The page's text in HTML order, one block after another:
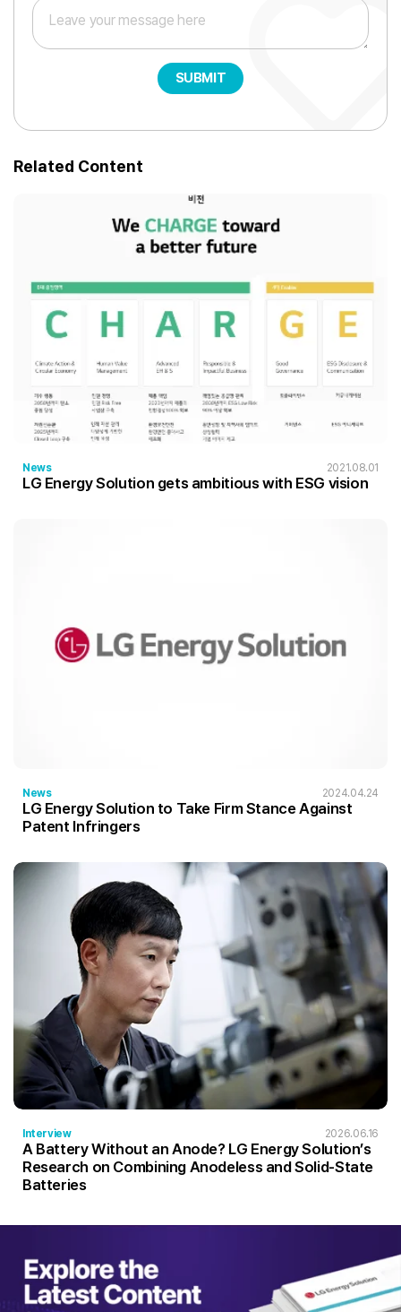
SUBMIT
Related Content
News 2021.08.01
LG Energy Solution gets ambitious with ESG vision
News 2024.04.24
LG Energy Solution to Take Firm Stance Against
Patent Infringers
Interview 2026.06.16
A Battery Without an Anode? LG Energy Solution’s
Research on Combining Anodeless and Solid-State
Batteries